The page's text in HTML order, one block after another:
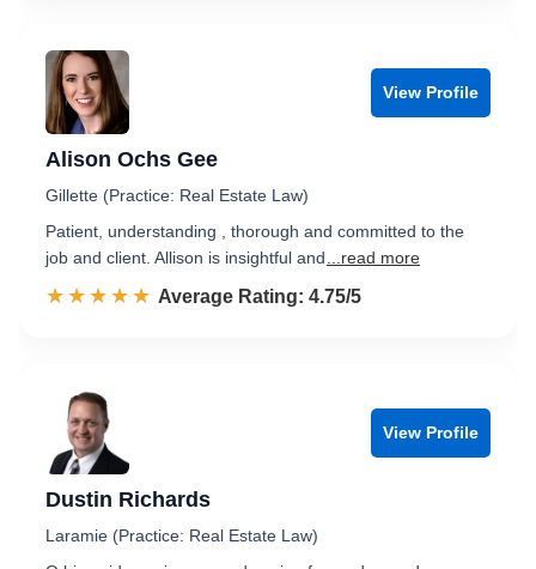
View Profile
Alison Ochs Gee
Gillette (Practice: Real Estate Law)
Patient, understanding , thorough and committed to the
job and client. Allison is insightful and
...read more
☆☆☆☆☆
★★★★★ Rated 4.8 out of 5
Average Rating: 4.75/5
View Profile
Dustin Richards
Laramie (Practice: Real Estate Law)